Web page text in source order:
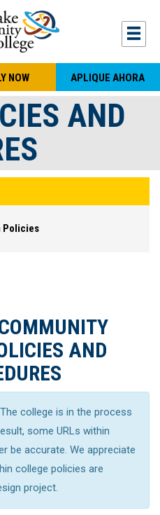
NOW APLIQUE AHORA
AND
Policies
AND
The college is in the process
some URLs within
be accurate. We appreciate
college policies are
project.